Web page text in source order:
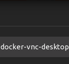
docker-vnc-desktop